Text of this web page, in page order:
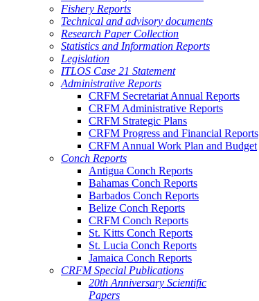
Fishery Reports
Technical and advisory documents
Research Paper Collection
Statistics and Information Reports
Legislation
ITLOS Case 21 Statement
Administrative Reports
CRFM Secretariat Annual Reports
CRFM Administrative Reports
CRFM Strategic Plans
CRFM Progress and Financial Reports
CRFM Annual Work Plan and Budget
Conch Reports
Antigua Conch Reports
Bahamas Conch Reports
Barbados Conch Reports
Belize Conch Reports
CRFM Conch Reports
St. Kitts Conch Reports
St. Lucia Conch Reports
Jamaica Conch Reports
CRFM Special Publications
20th Anniversary Scientific
Papers